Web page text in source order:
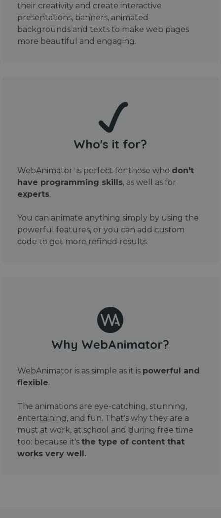
their creativity and create interactive
presentations, banners, animated
backgrounds and texts to make web pages
more beautiful and engaging.
Who's it for?
WebAnimator is perfect for those who don't
have programming skills, as well as for
experts.
You can animate anything simply by using the
powerful features, or you can add custom
code to get more refined results.
Why WebAnimator?
WebAnimator is as simple as it is powerful and
flexible.
The animations are eye-catching, stunning,
entertaining, and fun. That's why they are a
must at work, at school and during free time
too: because it's the type of content that
works very well.